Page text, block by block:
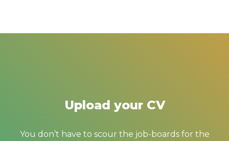
Upload your CV
You don’t have to scour the job-boards for the